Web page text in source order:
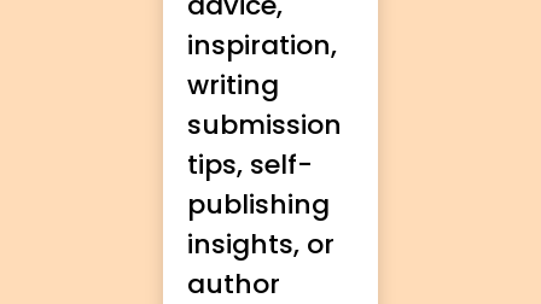
inspiration,
writing
submission
tips, self-
publishing
insights, or
author